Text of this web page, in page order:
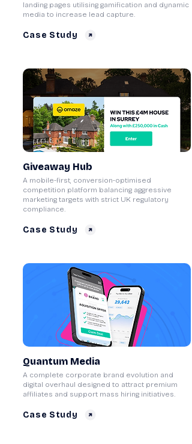
landing pages utilising gamification and dynamic
media to increase lead capture.
Case Study
Giveaway Hub
A mobile-first, conversion-optimised
competition platform balancing aggressive
marketing targets with strict UK regulatory
compliance.
Case Study
Quantum Media
A complete corporate brand evolution and
digital overhaul designed to attract premium
affiliates and support mass hiring initiatives.
Case Study